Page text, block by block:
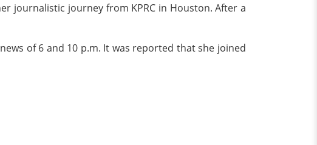
journalistic journey from KPRC in Houston. After a
of 6 and 10 p.m. It was reported that she joined